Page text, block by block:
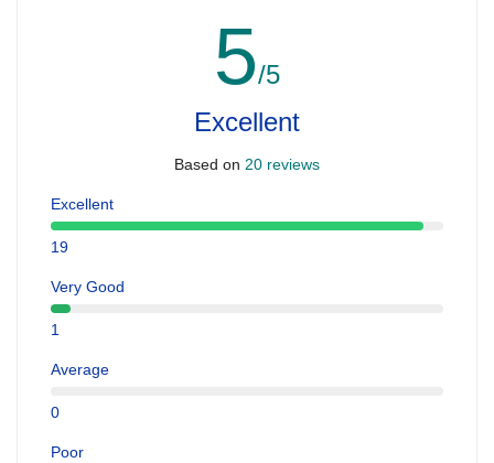
5/5
Excellent
Based on 20 reviews
Excellent
19
Very Good
1
Average
0
Poor